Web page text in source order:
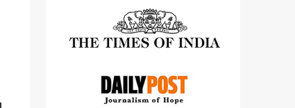
Nikon D3300, but feel free to reach us for
detailed views on other cameras.